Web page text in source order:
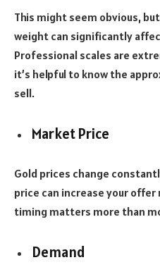
This might seem obvious,
weight can significantly
Professional scales are
it’s helpful to know the
sell.
Market Price
Gold prices change
price can increase your offer
timing matters more than
Demand